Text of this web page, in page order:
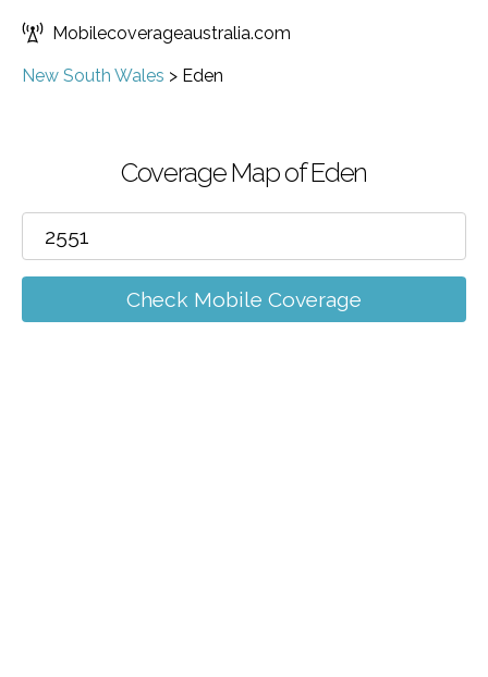
Mobilecoverageaustralia.com
New South Wales > Eden
Coverage Map of Eden
Check Mobile Coverage